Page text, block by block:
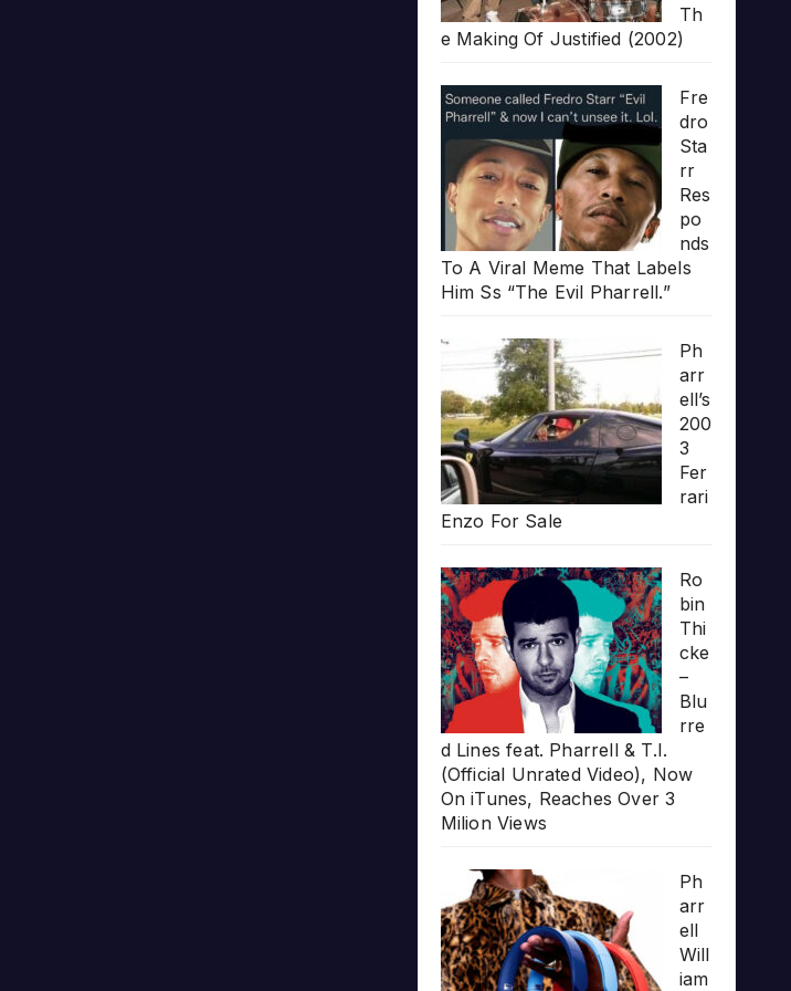
Th
e Making Of Justified (2002)
Fre
dro
Sta
rr
Res
po
nds
To A Viral Meme That Labels
Him Ss “The Evil Pharrell.”
Ph
arr
ell’s
200
3
Fer
rari
Enzo For Sale
Ro
bin
Thi
cke
–
Blu
rre
d Lines feat. Pharrell & T.I.
(Official Unrated Video), Now
On iTunes, Reaches Over 3
Milion Views
Ph
arr
ell
Will
iam